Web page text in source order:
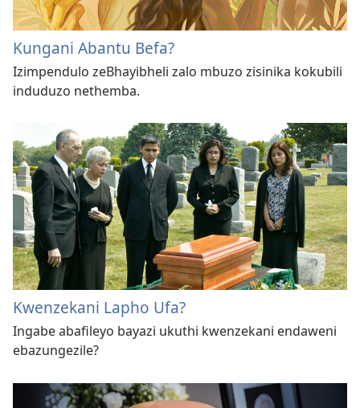
Kungani Abantu Befa?
Izimpendulo zeBhayibheli zalo mbuzo zisinika kokubili
induduzo nethemba.
Kwenzekani Lapho Ufa?
Ingabe abafileyo bayazi ukuthi kwenzekani endaweni
ebazungezile?